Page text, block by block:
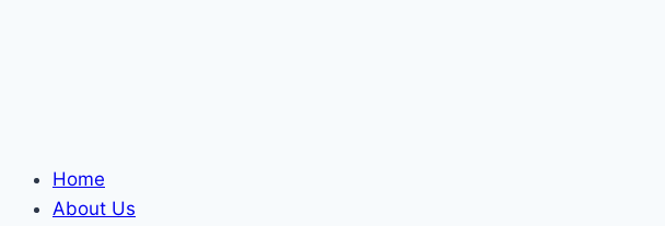
Home
About Us